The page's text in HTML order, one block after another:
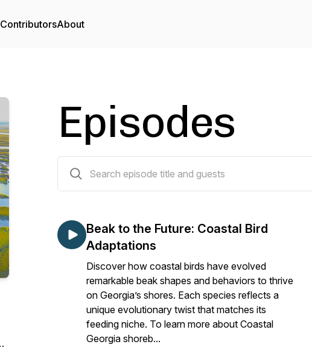
ContributorsAbout
Episodes
Beak to the Future: Coastal Bird
Adaptations
Discover how coastal birds have evolved
remarkable beak shapes and behaviors to thrive
on Georgia’s shores. Each species reflects a
unique evolutionary twist that matches its
feeding niche. To learn more about Coastal
Georgia shoreb...